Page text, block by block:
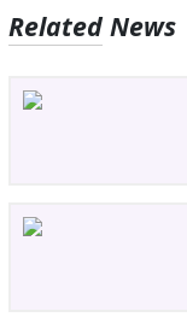
Related News